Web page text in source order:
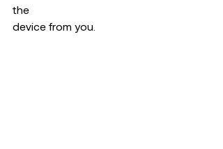
the
device from you.